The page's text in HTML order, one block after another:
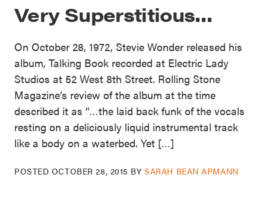
Very Superstitious…
On October 28, 1972, Stevie Wonder released his
album, Talking Book recorded at Electric Lady
Studios at 52 West 8th Street. Rolling Stone
Magazine’s review of the album at the time
described it as “…the laid back funk of the vocals
resting on a deliciously liquid instrumental track
like a body on a waterbed. Yet […]
POSTED OCTOBER 28, 2015 BYSARAH BEAN APMANN